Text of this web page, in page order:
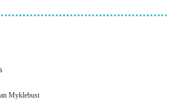
Myklebust